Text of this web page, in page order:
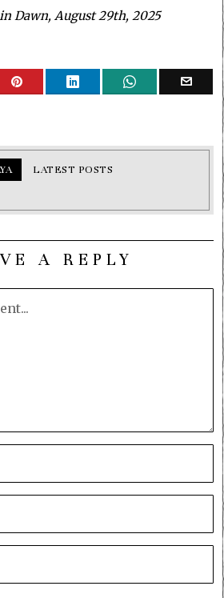
Dawn, August 29th, 2025
LATEST POSTS
A REPLY